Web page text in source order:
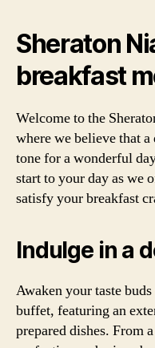
Sheraton
breakfast
Welcome to the
where we believe that
tone for a wonderful
start to your day as we
satisfy your breakfast
Indulge in a
Awaken your taste
buffet, featuring an
prepared dishes. From